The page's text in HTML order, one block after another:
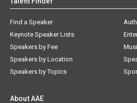
Find a Speaker
Keynote Speaker Lists
Speakers by Fee
Speakers by Location
Speakers by Topics
About AAE